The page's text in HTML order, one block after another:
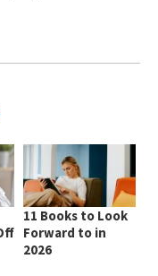
11 Books to Look
Forward to in
2026